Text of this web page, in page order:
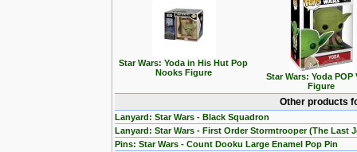
Star Wars: Yoda in His Hut Pop
Nooks Figure
Star Wars: Yoda POP
Figure
Other products
Lanyard: Star Wars - Black Squadron
Lanyard: Star Wars - First Order Stormtrooper (The Last
Pins: Star Wars - Count Dooku Large Enamel Pop Pin